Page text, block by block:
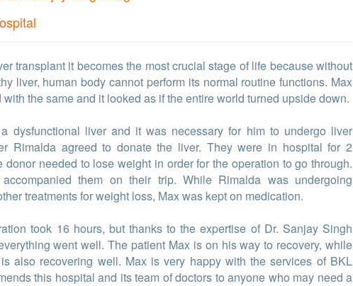
transplant it becomes the most crucial stage of life because without
liver, human body cannot perform its normal routine functions. Max
the same and it looked as if the entire world turned upside down.
dysfunctional liver and it was necessary for him to undergo liver
Rimalda agreed to donate the liver. They were in hospital for 2
donor needed to lose weight in order for the operation to go through.
them on their trip. While Rimalda was undergoing
treatments for weight loss, Max was kept on medication.
took 16 hours, but thanks to the expertise of Dr. Sanjay Singh
went well. The patient Max is on his way to recovery, while
also recovering well. Max is very happy with the services of BKL
this hospital and its team of doctors to anyone who may need a